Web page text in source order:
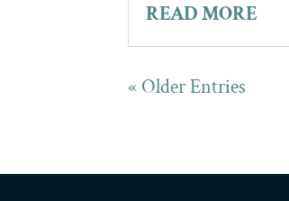
READ MORE
« Older Entries